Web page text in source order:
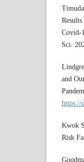
Covid-
Sci.
and
https://
Kwok
Risk